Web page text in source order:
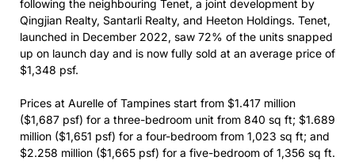
following the neighbouring Tenet, a joint development by
Qingjian Realty, Santarli Realty, and Heeton Holdings. Tenet,
launched in December 2022, saw 72% of the units snapped
up on launch day and is now fully sold at an average price of
$1,348 psf.
Prices at Aurelle of Tampines start from $1.417 million
($1,687 psf) for a three-bedroom unit from 840 sq ft; $1.689
million ($1,651 psf) for a four-bedroom from 1,023 sq ft; and
$2.258 million ($1,665 psf) for a five-bedroom of 1,356 sq ft.